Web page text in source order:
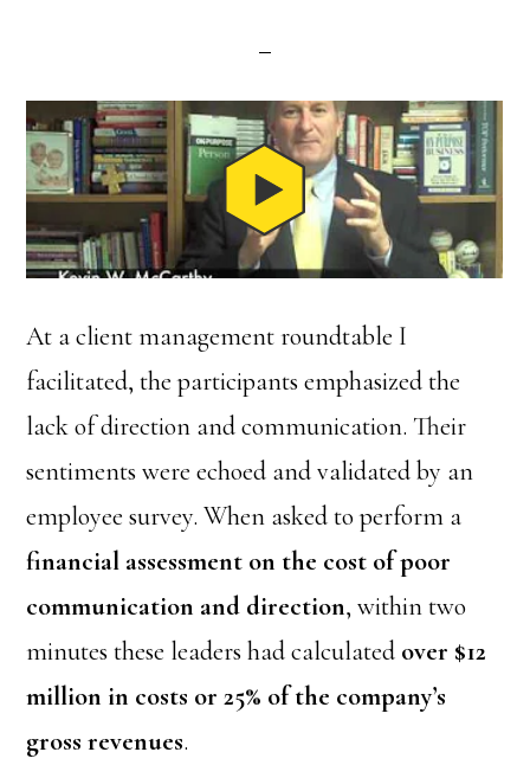
At a client management roundtable I
facilitated, the participants emphasized the
lack of direction and communication. Their
sentiments were echoed and validated by an
employee survey. When asked to perform a
financial assessment on the cost of poor
communication and direction, within two
minutes these leaders had calculated over $12
million in costs or 25% of the company’s
gross revenues.